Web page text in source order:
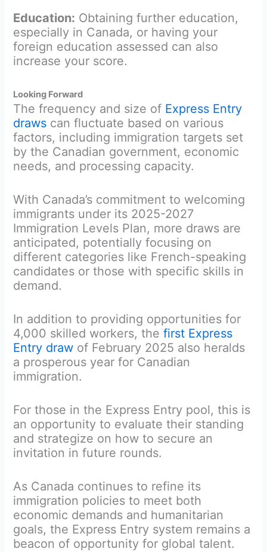
Education: Obtaining further education,
especially in Canada, or having your
foreign education assessed can also
increase your score.
Looking Forward
The frequency and size of Express Entry
draws can fluctuate based on various
factors, including immigration targets set
by the Canadian government, economic
needs, and processing capacity.
With Canada’s commitment to welcoming
immigrants under its 2025-2027
Immigration Levels Plan, more draws are
anticipated, potentially focusing on
different categories like French-speaking
candidates or those with specific skills in
demand.
In addition to providing opportunities for
4,000 skilled workers, thefirst Express
Entry draw of February 2025 also heralds
a prosperous year for Canadian
immigration.
For those in the Express Entry pool, this is
an opportunity to evaluate their standing
and strategize on how to secure an
invitation in future rounds.
As Canada continues to refine its
immigration policies to meet both
economic demands and humanitarian
goals, the Express Entry system remains a
beacon of opportunity for global talent.